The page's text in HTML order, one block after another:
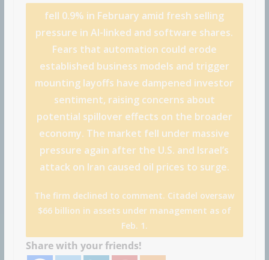
fell 0.9% in February amid fresh selling
pressure in AI-linked and software shares.
Fears that automation could erode
established business models and trigger
mounting layoffs have dampened investor
sentiment, raising concerns about
potential spillover effects on the broader
economy. The market fell under massive
pressure again after the U.S. and Israel’s
attack on Iran caused oil prices to surge.
The firm declined to comment. Citadel oversaw
$66 billion in assets under management as of
Feb. 1.
Share with your friends!